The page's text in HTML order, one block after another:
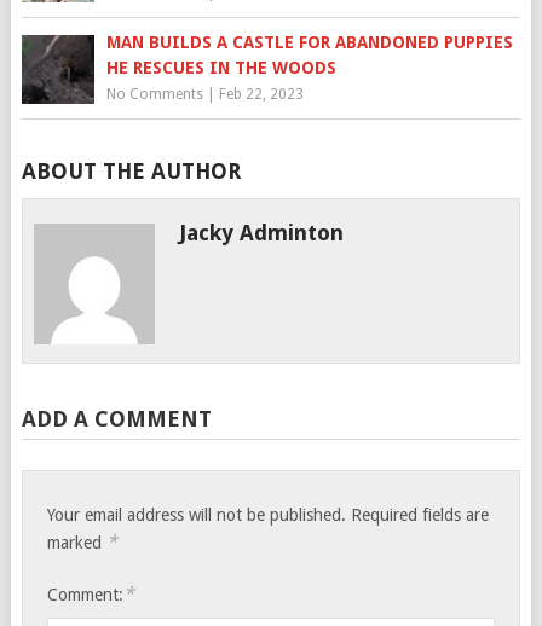
MAN BUILDS A CASTLE FOR ABANDONED PUPPIES
HE RESCUES IN THE WOODS
No Comments| Feb 22, 2023
ABOUT THE AUTHOR
Jacky Adminton
ADD A COMMENT
Your email address will not be published. Required fields are
marked *
Comment: *